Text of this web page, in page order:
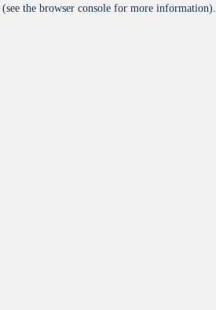
(see the browser console for more information).